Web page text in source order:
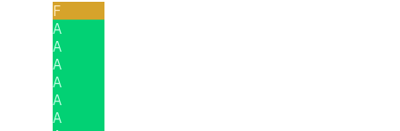
F
A
A
A
A
A
A